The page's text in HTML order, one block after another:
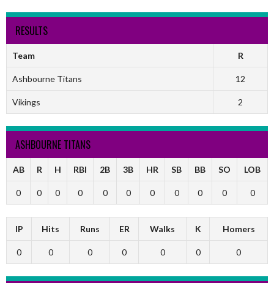
RESULTS
Team R
Ashbourne Titans 12
Vikings 2
ASHBOURNE TITANS
AB R H RBI 2B 3B HR SB BB SO LOB
0 0 0 0 0 0 0 0 0 0 0
IP Hits Runs ER Walks K Homers
0 0 0 0 0 0 0